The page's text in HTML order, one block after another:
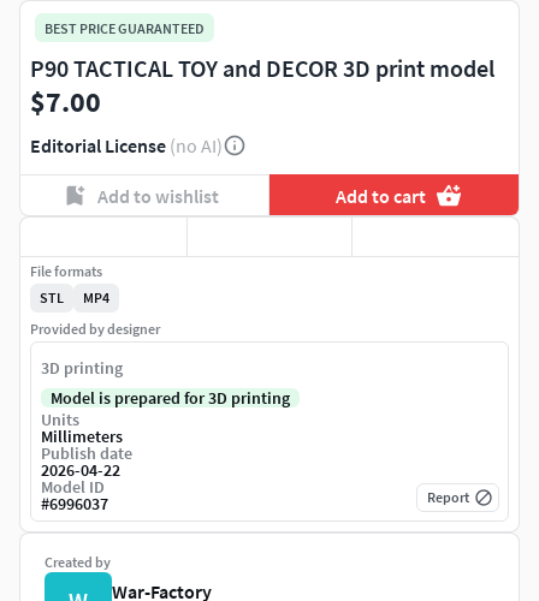
BEST PRICE GUARANTEED
P90 TACTICAL TOY and DECOR 3D print model
$7.00
Editorial License (no AI)
Add to wishlist Add to cart
Created by
War-Factory
File formats
STL
MP4
Provided by designer
3D printing
Model is prepared for 3D printing
Units
Millimeters
Publish date
2026-04-22
Model ID
#6996037 Report